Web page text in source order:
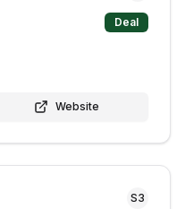
Deal
Website
S3